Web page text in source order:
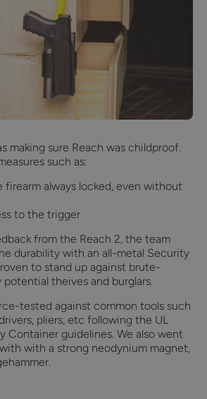
making sure Reach was childproof.
such as:
firearm always locked, even without
to the trigger
from the Reach 2, the team
durability with an all-metal Security
to stand up against brute-
theives and burglars.
tested against common tools such
pliers, etc following the UL
Container guidelines. We also went
with a strong neodynium magnet,